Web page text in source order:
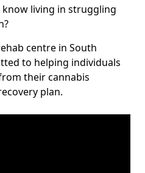
living in struggling
centre in South
to helping individuals
their cannabis
plan.